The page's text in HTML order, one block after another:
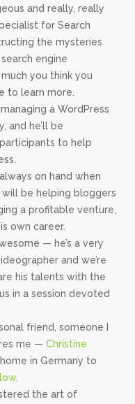
and really, really
for Search
the mysteries
engine
you think you
to learn more.
a WordPress
and he’ll be
to help
on hand when
be helping bloggers
a profitable venture,
own career.
— he’s a very
and we’re
his talents with the
in a session devoted
friend, someone I
me — Christine
in Germany to
.
the art of